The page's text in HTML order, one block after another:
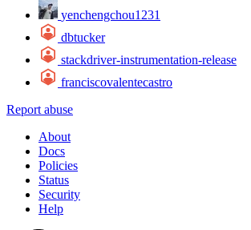
yenchengchou1231
dbtucker
stackdriver-instrumentation-release
franciscovalentecastro
Report abuse
About
Docs
Policies
Status
Security
Help